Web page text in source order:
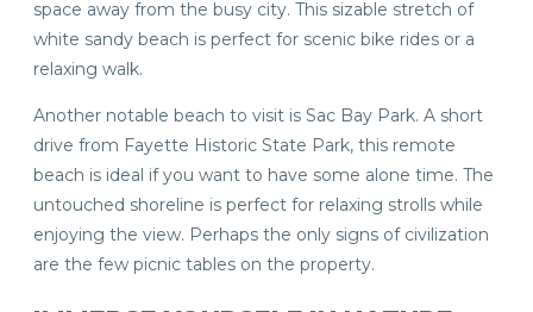
space away from the busy city. This sizable stretch of
white sandy beach is perfect for scenic bike rides or a
relaxing walk.
Another notable beach to visit is Sac Bay Park. A short
drive from Fayette Historic State Park, this remote
beach is ideal if you want to have some alone time. The
untouched shoreline is perfect for relaxing strolls while
enjoying the view. Perhaps the only signs of civilization
are the few picnic tables on the property.